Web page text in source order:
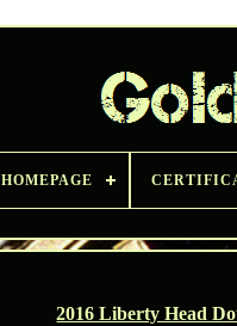
HOMEPAGE
2016 Liberty Head